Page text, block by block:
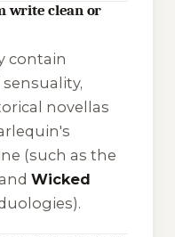
write clean or
contain
novellas
(such as the
Wicked